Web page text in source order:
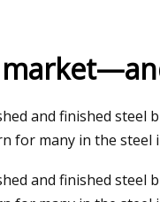
and finished steel
for many in the steel
and finished steel